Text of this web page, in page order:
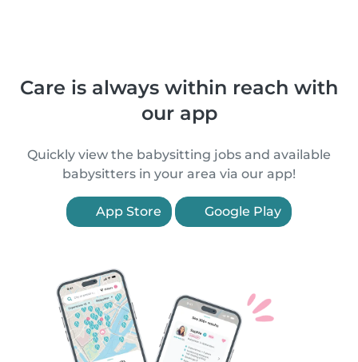
Care is always within reach with
our app
Quickly view the babysitting jobs and available
babysitters in your area via our app!
App Store Google Play